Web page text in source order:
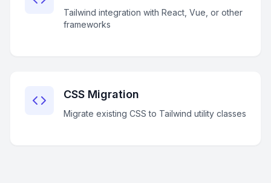
Tailwind integration with React, Vue, or other
frameworks
CSS Migration
Migrate existing CSS to Tailwind utility classes